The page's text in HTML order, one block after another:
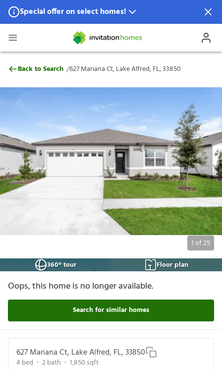
Special offer on select homes!
Special offer available in select locations.
627 Mariana Ct, Lake Alfred, FL, 33850
Back to Search /627 Mariana Ct, Lake Alfred, FL, 33850
1of25
360° tour
Floor plan
Oops, this home is no longer available.
Search for similar homes
627 Mariana Ct, Lake Alfred, FL, 33850
4bed 2bath 1,850 sqft